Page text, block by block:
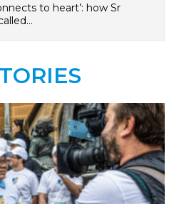
to heart’: how Sr